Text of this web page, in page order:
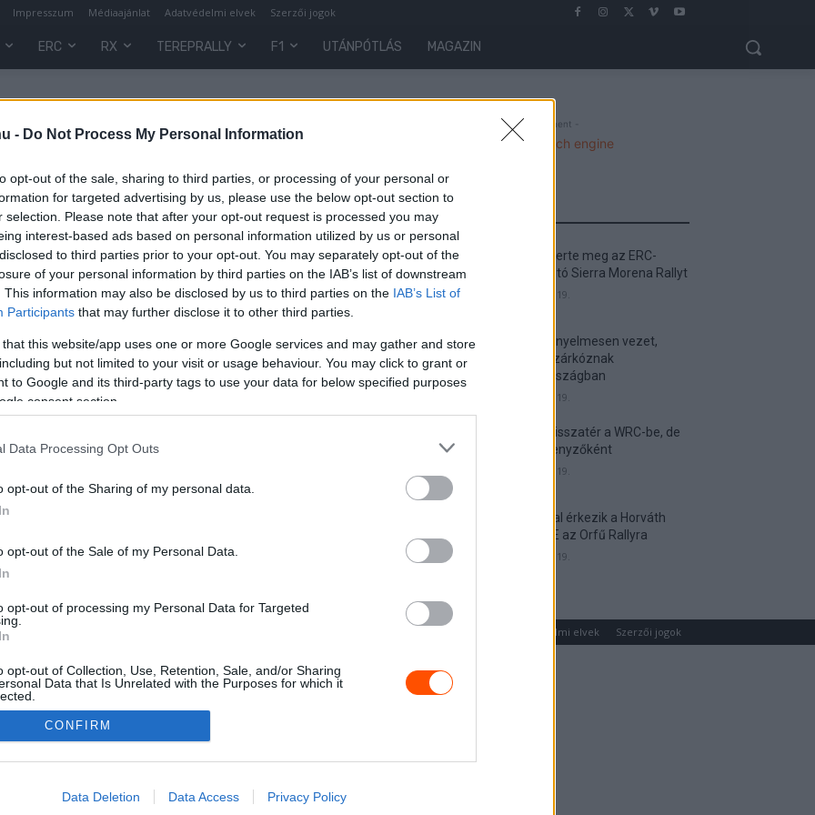
- Do Not Process My Personal Information
opt-out of the sale, sharing to third parties, or processing of your personal or
for targeted advertising by us, please use the below opt-out section to
selection. Please note that after your opt-out request is processed you may
interest-based ads based on personal information utilized by us or personal
to third parties prior to your opt-out. You may separately opt-out of the
of your personal information by third parties on the IAB’s list of downstream
This information may also be disclosed by us to third parties on the IAB’s List of
Participants that may further disclose it to other third parties.
that this website/app uses one or more Google services and may gather and store
but not limited to your visit or usage behaviour. You may click to grant or
to Google and its third-party tags to use your data for below specified purposes
consent section.
Data Processing Opt Outs
opt-out of the Sharing of my personal data.
opt-out of the Sale of my Personal Data.
opt-out of processing my Personal Data for Targeted
opt-out of Collection, Use, Retention, Sale, and/or Sharing
Data that Is Unrelated with the Purposes for which it
allow Google to enable storage related to advertising like cookies on
CONFIRM
Data Deletion Data Access Privacy Policy
Impresszum Médiaajánlat Adatvédelmi elvek Szerzői jogok
ERC RX TEREPRALLY F1 UTÁNPÓTLÁS MAGAZIN
- Advertisment -
Suárez nyerte meg az ERC-
szezonnyitó Sierra Morena Rallyt
2026. április 19.
Suárez kényelmesen vezet,
Németék zárkóznak
Spanyolországban
2026. április 19.
Munster visszatér a WRC-be, de
nem versenyzőként
2026. április 19.
Hat autóval érkezik a Horváth
Rallye ASE az Orfű Rallyra
2026. április 19.
Adatvédelmi elvek Szerzői jogok